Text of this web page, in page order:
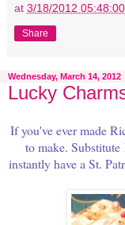
at 3/18/2012
Share
Wednesday, March 14, 2012
Lucky
If you've ever made
to make. Substitute
instantly have a St.